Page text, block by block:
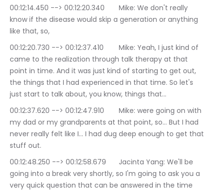
00:12:14.450 --> 00:12:20.340	Mike: We don't really
know if the disease would skip a generation or anything
like that, so,
00:12:20.730 --> 00:12:37.410	Mike: Yeah, I just kind of
came to the realization through talk therapy at that
point in time. And it was just kind of starting to get out,
the things that I had experienced in that time. So let's
just start to talk about, you know, things that…
00:12:37.620 --> 00:12:47.910	Mike: were going on with
my dad or my grandparents at that point, so… But I had
never really felt like I… I had dug deep enough to get that
stuff out.
00:12:48.250 --> 00:12:58.679	Jacinta Yang: We'll be
going into a break very shortly, so I'm going to ask you a
very quick question that can be answered in the time